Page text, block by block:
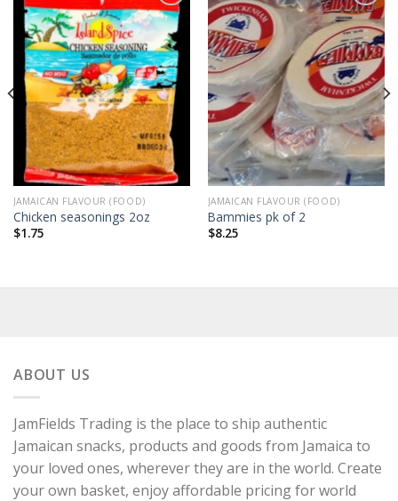
Add to
Wishlist
JAMAICAN FLAVOUR (FOOD)
Chicken seasonings 2oz
$1.75
Add to
Wishlist
JAMAICAN FLAVOUR (FOOD)
Bammies pk of 2
$8.25
ABOUT US
JamFields Trading is the place to ship authentic
Jamaican snacks, products and goods from Jamaica to
your loved ones, wherever they are in the world. Create
your own basket, enjoy affordable pricing for world